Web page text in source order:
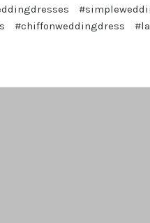
#chiffonweddingdress